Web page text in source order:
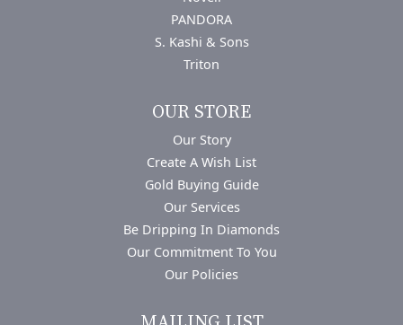
PANDORA
S. Kashi & Sons
Triton
OUR STORE
Our Story
Create A Wish List
Gold Buying Guide
Our Services
Be Dripping In Diamonds
Our Commitment To You
Our Policies